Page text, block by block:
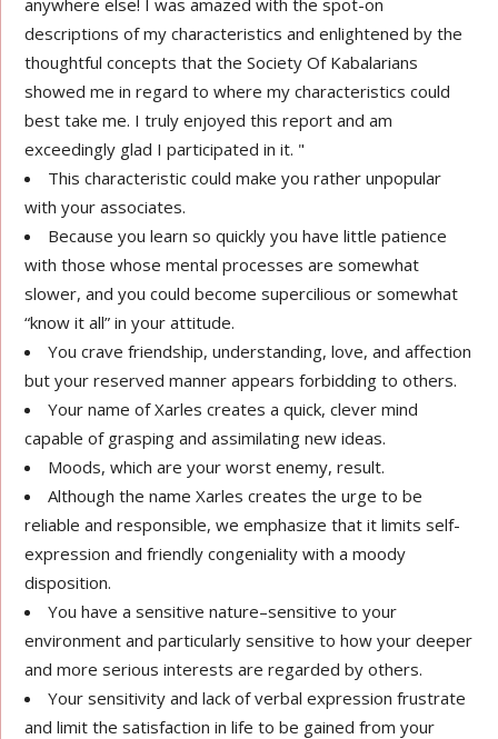
anywhere else! I was amazed with the spot-on
descriptions of my characteristics and enlightened by the
thoughtful concepts that the Society Of Kabalarians
showed me in regard to where my characteristics could
best take me. I truly enjoyed this report and am
exceedingly glad I participated in it. "
This characteristic could make you rather unpopular
with your associates.
Because you learn so quickly you have little patience
with those whose mental processes are somewhat
slower, and you could become supercilious or somewhat
“know it all” in your attitude.
You crave friendship, understanding, love, and affection
but your reserved manner appears forbidding to others.
Your name of Xarles creates a quick, clever mind
capable of grasping and assimilating new ideas.
Moods, which are your worst enemy, result.
Although the name Xarles creates the urge to be
reliable and responsible, we emphasize that it limits self-
expression and friendly congeniality with a moody
disposition.
You have a sensitive nature–sensitive to your
environment and particularly sensitive to how your deeper
and more serious interests are regarded by others.
Your sensitivity and lack of verbal expression frustrate
and limit the satisfaction in life to be gained from your